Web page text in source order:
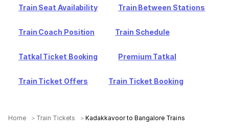
Train Seat Availability Train Between Stations
Train Coach Position Train Schedule
Tatkal Ticket Booking Premium Tatkal
Train Ticket Offers Train Ticket Booking
Home Train Tickets Kadakkavoor to Bangalore Trains